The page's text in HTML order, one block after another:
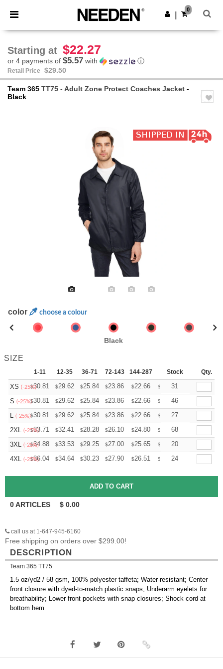
× Needen App
Better prices on app!
Get the app
0
Starting at $22.27
or 4 payments of $5.57 with ⓘ
Retail Price $29.50
Team 365 TT75 - Adult Zone Protect Coaches Jacket -
Black
color choose a colour
Black
SIZE
1-11 12-35 36-71 72-143 144-287 288 + More
Stock Qty.
XS (-25%)
$30.81 $29.62 $25.84 $23.86 $22.66 $ 22.27
31
S (-25%)$30.81 $29.62 $25.84 $23.86 $22.66 $ 22.27
46
L (-25%)$30.81 $29.62 $25.84 $23.86 $22.66 $ 22.27
27
2XL (-25%)
$33.71 $32.41 $28.28 $26.10 $24.80 $ 24.36
68
3XL (-25%)
$34.88 $33.53 $29.25 $27.00 $25.65 $ 25.20
20
4XL (-25%)
$36.04 $34.64 $30.23 $27.90 $26.51 $ 26.04
24
0ARTICLES $ 0.00
call us at 1-647-945-6160
Free shipping on orders over $299.00!
DESCRIPTION
Team 365 TT75
1.5 oz/yd2 / 58 gsm, 100% polyester taffeta; Water-resistant; Center
front closure with dyed-to-match plastic snaps; Underarm eyelets for
breathability; Lower front pockets with snap closures; Shock cord at
bottom hem